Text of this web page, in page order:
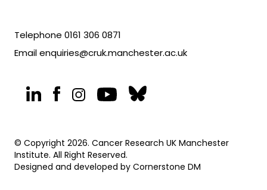
Telephone 0161 306 0871
Emailenquiries@cruk.manchester.ac.uk
© Copyright 2026. Cancer Research UK Manchester
Institute. All Right Reserved.
Designed and developed by Cornerstone DM